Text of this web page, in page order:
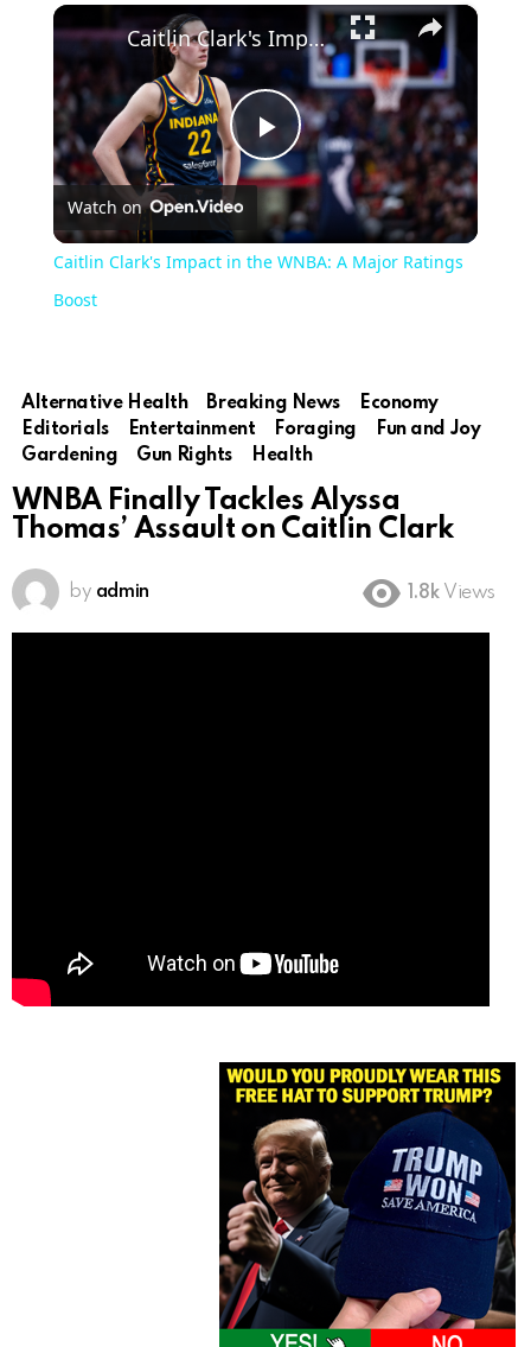
Fullscreen ×
Play
Video
Caitlin Clark's Impact in the WNBA: A Major Ratings Boost
Watch on
Caitlin Clark's Impact in the WNBA: A Major Ratings
Boost
Alternative Health Breaking News
Economy
Editorials
Entertainment Foraging
Fun and Joy
Gardening
Gun Rights Health
WNBA Finally Tackles Alyssa
Thomas’ Assault on Caitlin Clark
by admin 1.8k Views